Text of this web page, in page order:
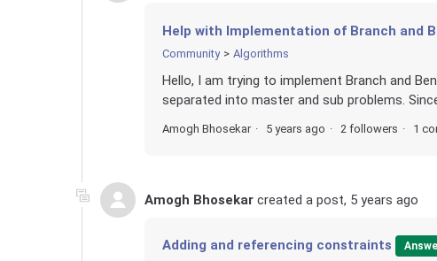
Help with Implementation of Branch and
Community Algorithms
Hello, I am trying to implement Branch and
separated into master and sub problems.
Amogh Bhosekar 5 years ago 2 followers 1
Amogh Bhosekar created a post, 5 years ago
Adding and referencing constraints